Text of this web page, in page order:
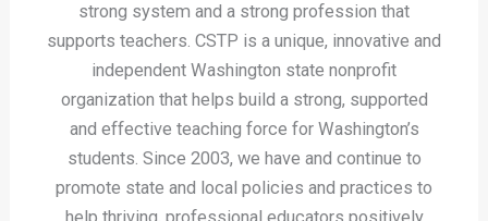
strong system and a strong profession that
supports teachers. CSTP is a unique, innovative and
independent Washington state nonprofit
organization that helps build a strong, supported
and effective teaching force for Washington’s
students. Since 2003, we have and continue to
promote state and local policies and practices to